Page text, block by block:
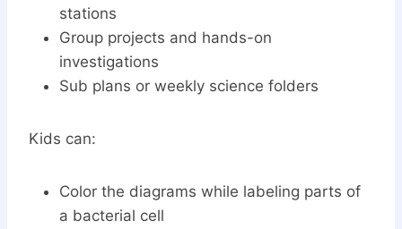
stations
Group projects and hands-on
investigations
Sub plans or weekly science folders
Kids can:
Color the diagrams while labeling parts of
a bacterial cell